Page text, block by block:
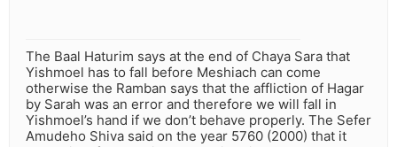
The Baal Haturim says at the end of Chaya Sara that
Yishmoel has to fall before Meshiach can come
otherwise the Ramban says that the affliction of Hagar
by Sarah was an error and therefore we will fall in
Yishmoel’s hand if we don’t behave properly. The Sefer
Amudeho Shiva said on the year 5760 (2000) that it